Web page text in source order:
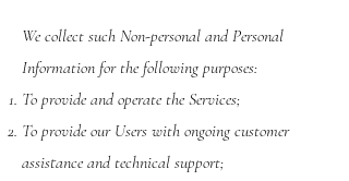
We collect such Non-personal and Personal
Information for the following purposes:
To provide and operate the Services;
To provide our Users with ongoing customer
assistance and technical support;